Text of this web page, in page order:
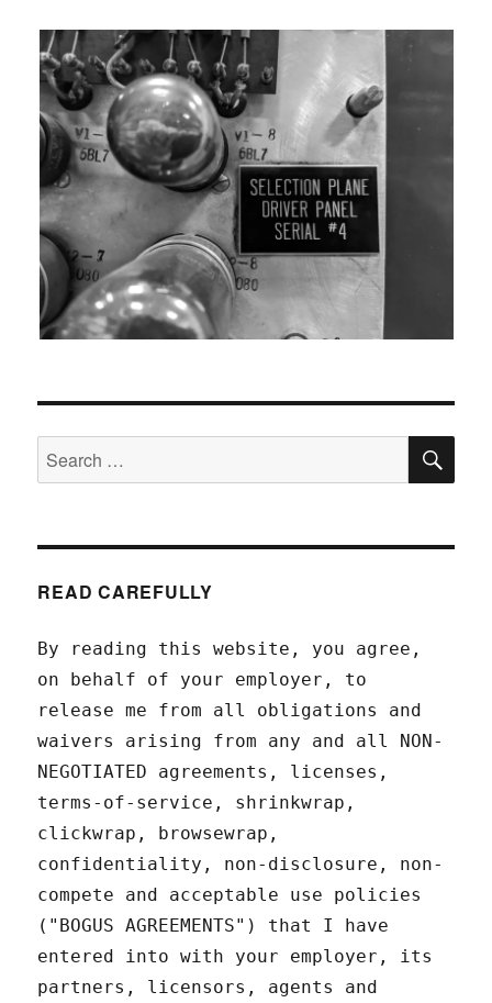
Search
for:
READ CAREFULLY
By reading this website, you agree,
on behalf of your employer, to
release me from all obligations and
waivers arising from any and all NON-
NEGOTIATED agreements, licenses,
terms-of-service, shrinkwrap,
clickwrap, browsewrap,
confidentiality, non-disclosure, non-
compete and acceptable use policies
("BOGUS AGREEMENTS") that I have
entered into with your employer, its
partners, licensors, agents and